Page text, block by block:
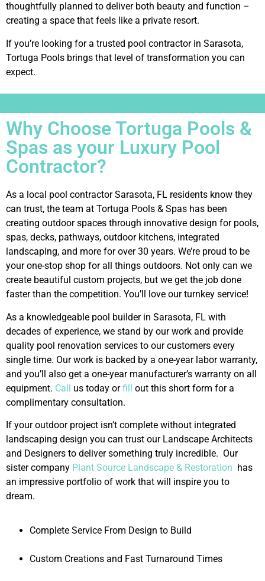
thoughtfully planned to deliver both beauty and function –
creating a space that feels like a private resort.
If you’re looking for a trusted pool contractor in Sarasota,
Tortuga Pools brings that level of transformation you can
expect.
Why Choose Tortuga Pools &
Spas as your Luxury Pool
Contractor?
As a local pool contractor Sarasota, FL residents know they
can trust, the team at Tortuga Pools & Spas has been
creating outdoor spaces through innovative design for pools,
spas, decks, pathways, outdoor kitchens, integrated
landscaping, and more for over 30 years. We’re proud to be
your one-stop shop for all things outdoors. Not only can we
create beautiful custom projects, but we get the job done
faster than the competition. You’ll love our turnkey service!
As a knowledgeable pool builder in Sarasota, FL with
decades of experience, we stand by our work and provide
quality pool renovation services to our customers every
single time. Our work is backed by a one-year labor warranty,
and you’ll also get a one-year manufacturer’s warranty on all
equipment. Call us today orfill out this short form for a
complimentary consultation.
If your outdoor project isn’t complete without integrated
landscaping design you can trust our Landscape Architects
and Designers to deliver something truly incredible. Our
sister company Plant Source Landscape & Restoration has
an impressive portfolio of work that will inspire you to
dream.
Complete Service From Design to Build
Custom Creations and Fast Turnaround Times